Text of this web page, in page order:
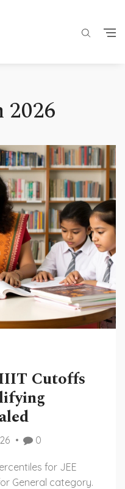
2026
Cutoffs
0
for JEE
General category.